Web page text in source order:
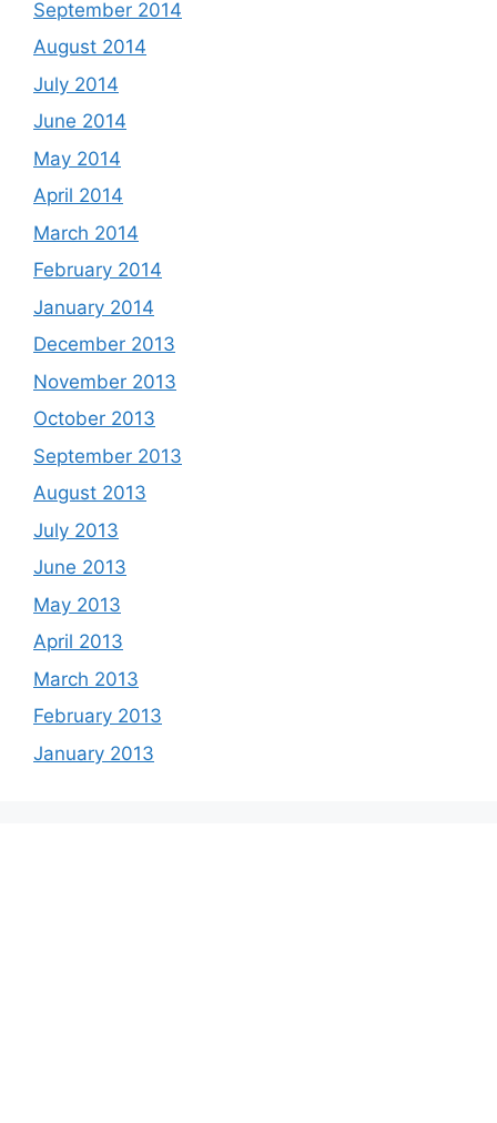
September 2014
August 2014
July 2014
June 2014
May 2014
April 2014
March 2014
February 2014
January 2014
December 2013
November 2013
October 2013
September 2013
August 2013
July 2013
June 2013
May 2013
April 2013
March 2013
February 2013
January 2013